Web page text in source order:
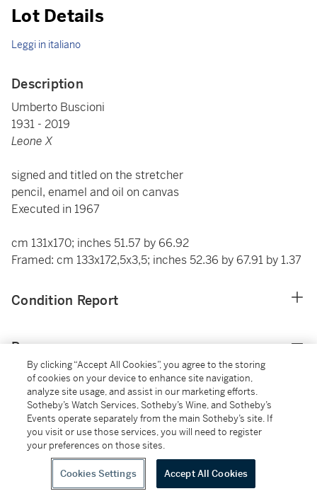
Lot Details
Leggi in italiano
Description
Umberto Buscioni
1931 - 2019
Leone X
signed and titled on the stretcher
pencil, enamel and oil on canvas
Executed in 1967
cm 131x170; inches 51.57 by 66.92
Framed: cm 133x172,5x3,5; inches 52.36 by 67.91 by 1.37
Condition Report
Provenance
Galleria Fiori, Montecatini Terme
Acquired from the above by the father of the actual
owner in circa 1967
Additional Notices & Disclaimers
By clicking “Accept All Cookies”, you agree to the storing
of cookies on your device to enhance site navigation,
analyze site usage, and assist in our marketing efforts.
Sotheby’s Watch Services, Sotheby’s Wine, and Sotheby’s
Events operate separately from the main Sotheby’s site. If
you visit or use those services, you will need to register
your preferences on those sites.
Cookies Settings Accept All Cookies